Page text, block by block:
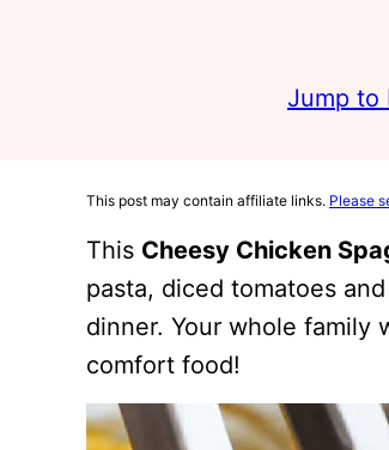
Jump to
This post may contain affiliate links. Please
This Cheesy Chicken
pasta, diced tomatoes
dinner. Your whole family
comfort food!